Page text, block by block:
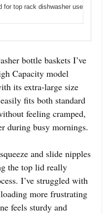
for top rack dishwasher use
bottle baskets I’ve
Capacity model
its extra-large size
fits both standard
feeling cramped,
during busy mornings.
and slide nipples
the top lid really
I’ve struggled with
more frustrating
feels sturdy and